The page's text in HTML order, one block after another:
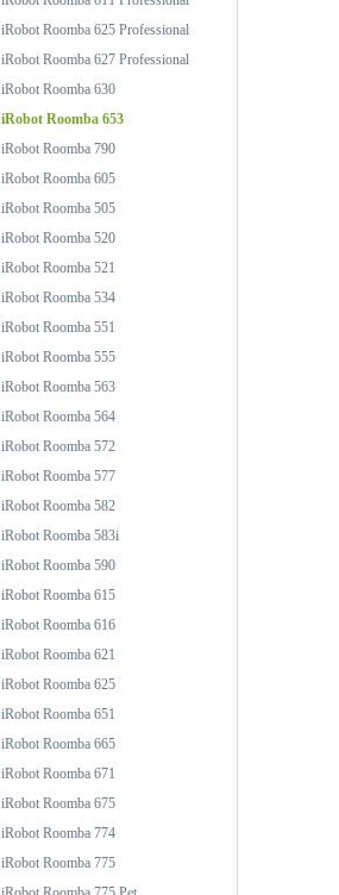
iRobot Roomba 625 Professional
iRobot Roomba 627 Professional
iRobot Roomba 630
iRobot Roomba 653
iRobot Roomba 790
iRobot Roomba 605
iRobot Roomba 505
iRobot Roomba 520
iRobot Roomba 521
iRobot Roomba 534
iRobot Roomba 551
iRobot Roomba 555
iRobot Roomba 563
iRobot Roomba 564
iRobot Roomba 572
iRobot Roomba 577
iRobot Roomba 582
iRobot Roomba 583i
iRobot Roomba 590
iRobot Roomba 615
iRobot Roomba 616
iRobot Roomba 621
iRobot Roomba 625
iRobot Roomba 651
iRobot Roomba 665
iRobot Roomba 671
iRobot Roomba 675
iRobot Roomba 774
iRobot Roomba 775